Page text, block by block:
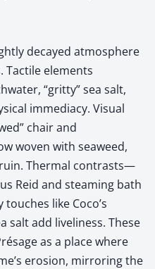
decayed atmosphere
Tactile elements
“gritty” sea salt,
immediacy. Visual
chair and
woven with seaweed,
Thermal contrasts—
Reid and steaming bath
like Coco’s
salt add liveliness. These
as a place where
erosion, mirroring the